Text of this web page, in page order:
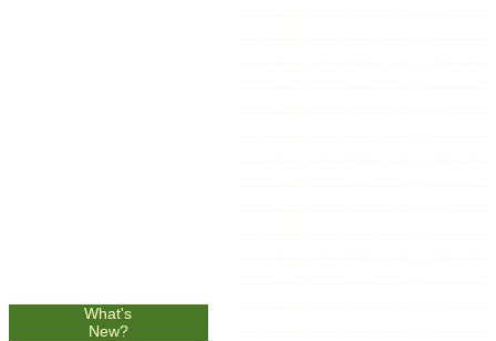
What's
New?